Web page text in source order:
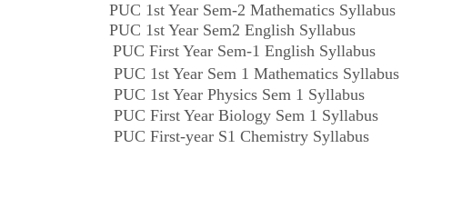
PUC 1st Year Sem-2 Mathematics Syllabus
PUC 1st Year Sem2 English Syllabus
PUC First Year Sem-1 English Syllabus
PUC 1st Year Sem 1 Mathematics Syllabus
PUC 1st Year Physics Sem 1 Syllabus
PUC First Year Biology Sem 1 Syllabus
PUC First-year S1 Chemistry Syllabus